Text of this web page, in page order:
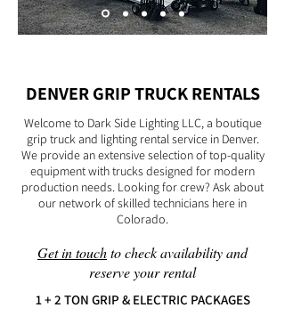
DENVER GRIP TRUCK RENTALS
Welcome to Dark Side Lighting LLC, a boutique
grip truck and lighting rental service in Denver.
We provide an extensive selection of top-quality
equipment with trucks designed for modern
production needs. Looking for crew? Ask about
our network of skilled technicians here in
Colorado.
Get in touchto check availability and
reserve your rental​
1 + 2 TON GRIP & ELECTRIC PACKAGES